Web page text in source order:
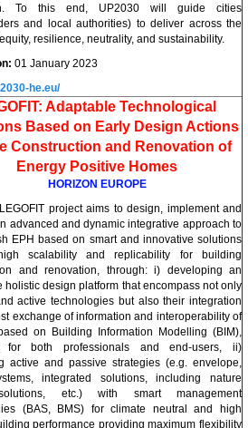
To this end, UP2030 will guide cities
and local authorities) to deliver across the
resilience, neutrality, and sustainability.
01 January 2023
he.eu/
Adaptable Technological
Based on Early Design Actions
Construction and Renovation of
Energy Positive Homes
HORIZON EUROPE
project aims to design, implement and
advanced and dynamic integrative approach to
EPH based on smart and innovative solutions
scalability and replicability for building
and renovation, through: i) developing an
holistic design platform that encompass not only
active technologies but also their integration
exchange of information and interoperability of
on Building Information Modelling (BIM),
for both professionals and end-users, ii)
active and passive strategies (e.g. envelope,
integrated solutions, including nature
etc.) with smart management
(BAS, BMS) for climate neutral and high
performance providing maximum flexibility